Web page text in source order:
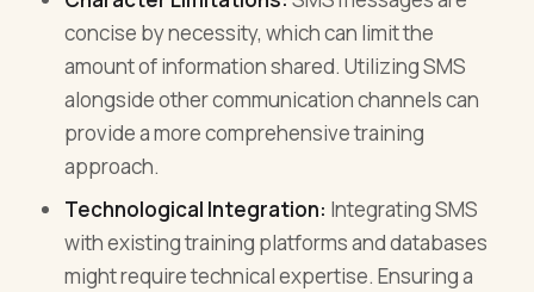
concise by necessity, which can limit the
amount of information shared. Utilizing SMS
alongside other communication channels can
provide a more comprehensive training
approach.
Technological Integration: Integrating SMS
with existing training platforms and databases
might require technical expertise. Ensuring a